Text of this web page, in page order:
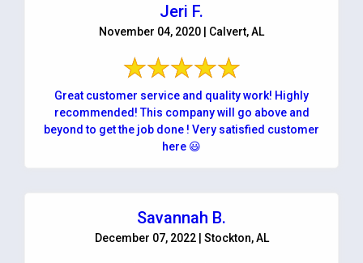
Jeri F.
November 04, 2020 | Calvert, AL
Great customer service and quality work! Highly
recommended! This company will go above and
beyond to get the job done ! Very satisfied customer
here 😃
Savannah B.
December 07, 2022 | Stockton, AL